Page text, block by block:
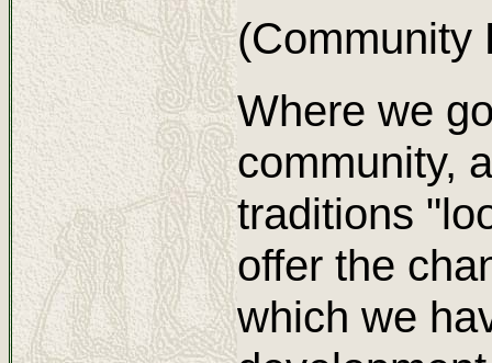
(Community
Where we
community,
traditions
offer the
which we